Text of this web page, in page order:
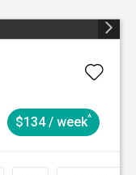
$134 / week^